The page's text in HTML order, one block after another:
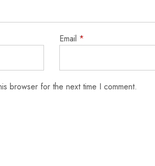
Email *
browser for the next time I comment.